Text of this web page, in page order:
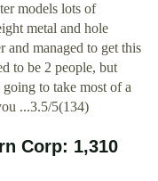
models lots of
metal and hole
managed to get this
to be 2 people, but
to take most of a
...3.5/5(134)
Corp: 1,310